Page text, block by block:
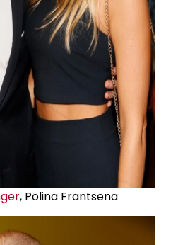
, Polina Frantsena